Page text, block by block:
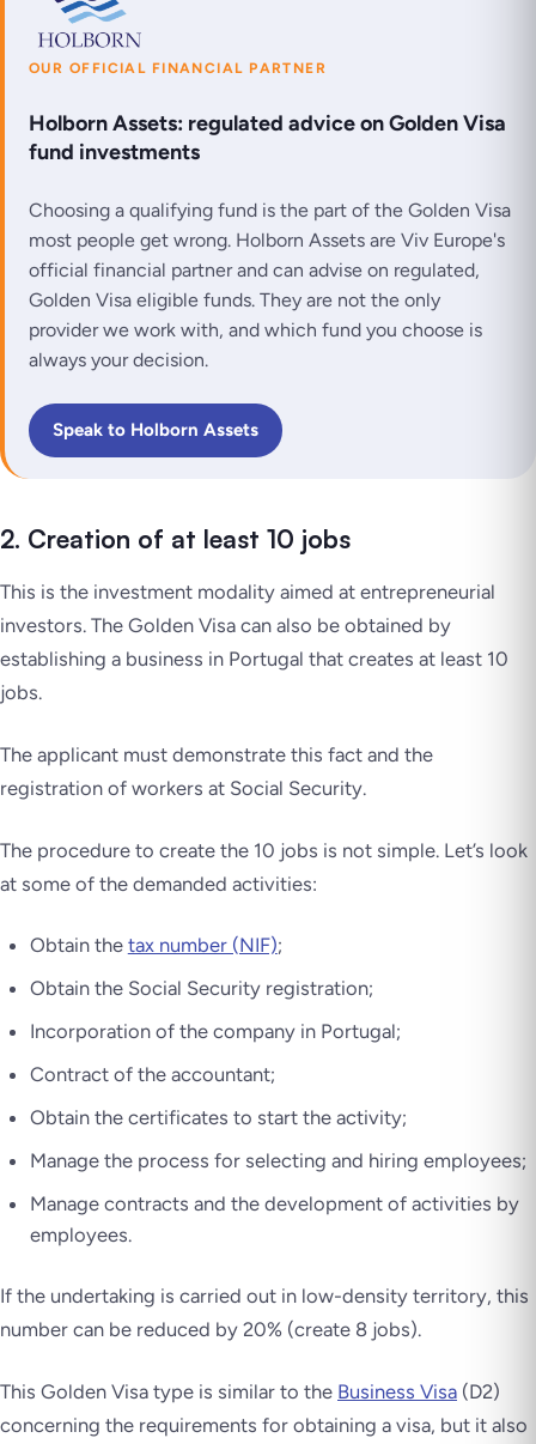
OUR OFFICIAL FINANCIAL PARTNER
Holborn Assets: regulated advice on Golden Visa
fund investments
Choosing a qualifying fund is the part of the Golden Visa
most people get wrong. Holborn Assets are Viv Europe's
official financial partner and can advise on regulated,
Golden Visa eligible funds. They are not the only
provider we work with, and which fund you choose is
always your decision.
Speak to Holborn Assets
2. Creation of at least 10 jobs
This is the investment modality aimed at entrepreneurial
investors. The Golden Visa can also be obtained by
establishing a business in Portugal that creates at least 10
jobs.
The applicant must demonstrate this fact and the
registration of workers at Social Security.
The procedure to create the 10 jobs is not simple. Let’s look
at some of the demanded activities:
Obtain the tax number (NIF);
Obtain the Social Security registration;
Incorporation of the company in Portugal;
Contract of the accountant;
Obtain the certificates to start the activity;
Manage the process for selecting and hiring employees;
Manage contracts and the development of activities by
employees.
If the undertaking is carried out in low-density territory, this
number can be reduced by 20% (create 8 jobs).
This Golden Visa type is similar to the Business Visa (D2)
concerning the requirements for obtaining a visa, but it also